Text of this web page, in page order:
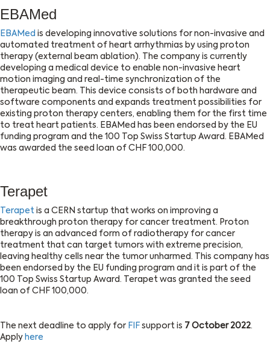
EBAMed
EBAMed is developing innovative solutions for non-invasive and
automated treatment of heart arrhythmias by using proton
therapy (external beam ablation). The company is currently
developing a medical device to enable non-invasive heart
motion imaging and real-time synchronization of the
therapeutic beam. This device consists of both hardware and
software components and expands treatment possibilities for
existing proton therapy centers, enabling them for the first time
to treat heart patients. EBAMed has been endorsed by the EU
funding program and the 100 Top Swiss Startup Award. EBAMed
was awarded the seed loan of CHF 100,000.
Terapet
Terapet is a CERN startup that works on improving a
breakthrough proton therapy for cancer treatment. Proton
therapy is an advanced form of radiotherapy for cancer
treatment that can target tumors with extreme precision,
leaving healthy cells near the tumor unharmed. This company has
been endorsed by the EU funding program and it is part of the
100 Top Swiss Startup Award. Terapet was granted the seed
loan of CHF 100,000.
The next deadline to apply for FIF support is 7 October 2022.
Apply here